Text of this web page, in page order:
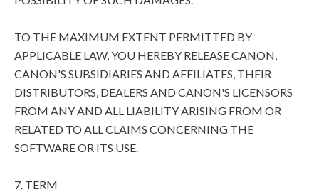
TO THE MAXIMUM EXTENT PERMITTED BY
APPLICABLE LAW, YOU HEREBY RELEASE CANON,
CANON'S SUBSIDIARIES AND AFFILIATES, THEIR
DISTRIBUTORS, DEALERS AND CANON'S LICENSORS
FROM ANY AND ALL LIABILITY ARISING FROM OR
RELATED TO ALL CLAIMS CONCERNING THE
SOFTWARE OR ITS USE.
7. TERM